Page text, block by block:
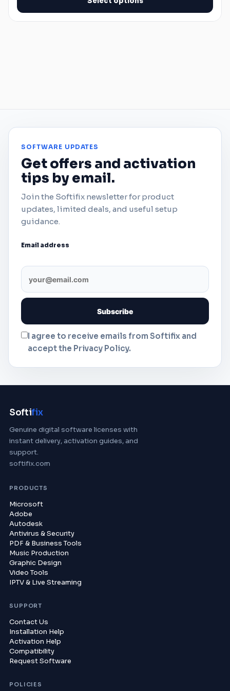
SOFTWARE UPDATES
Get offers and activation
tips by email.
Join the Softifix newsletter for product
updates, limited deals, and useful setup
guidance.
Email address
I agree to receive emails from Softifix and
accept the Privacy Policy.
Softifix
Genuine digital software licenses with
instant delivery, activation guides, and
support.
softifix.com
PRODUCTS
Microsoft
Adobe
Autodesk
Antivirus & Security
PDF & Business Tools
Music Production
Graphic Design
Video Tools
IPTV & Live Streaming
SUPPORT
Contact Us
Installation Help
Activation Help
Compatibility
Request Software
POLICIES